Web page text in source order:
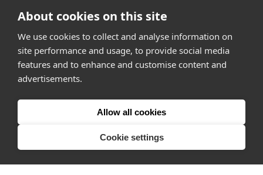
About cookies on this site
We use cookies to collect and analyse information on
site performance and usage, to provide social media
features and to enhance and customise content and
advertisements.
Allow all cookies
Cookie settings
How it works
Landlord dashboards